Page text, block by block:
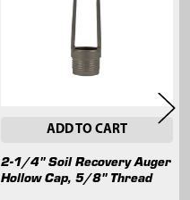
ADD TO CART
2-1/4" Soil Recovery Auger
Hollow Cap, 5/8" Thread